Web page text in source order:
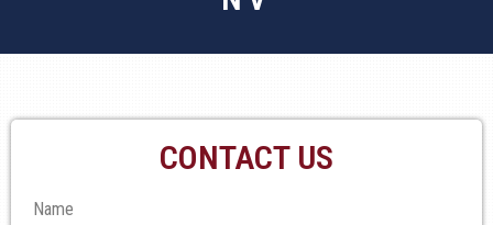
CONTACT US
Name